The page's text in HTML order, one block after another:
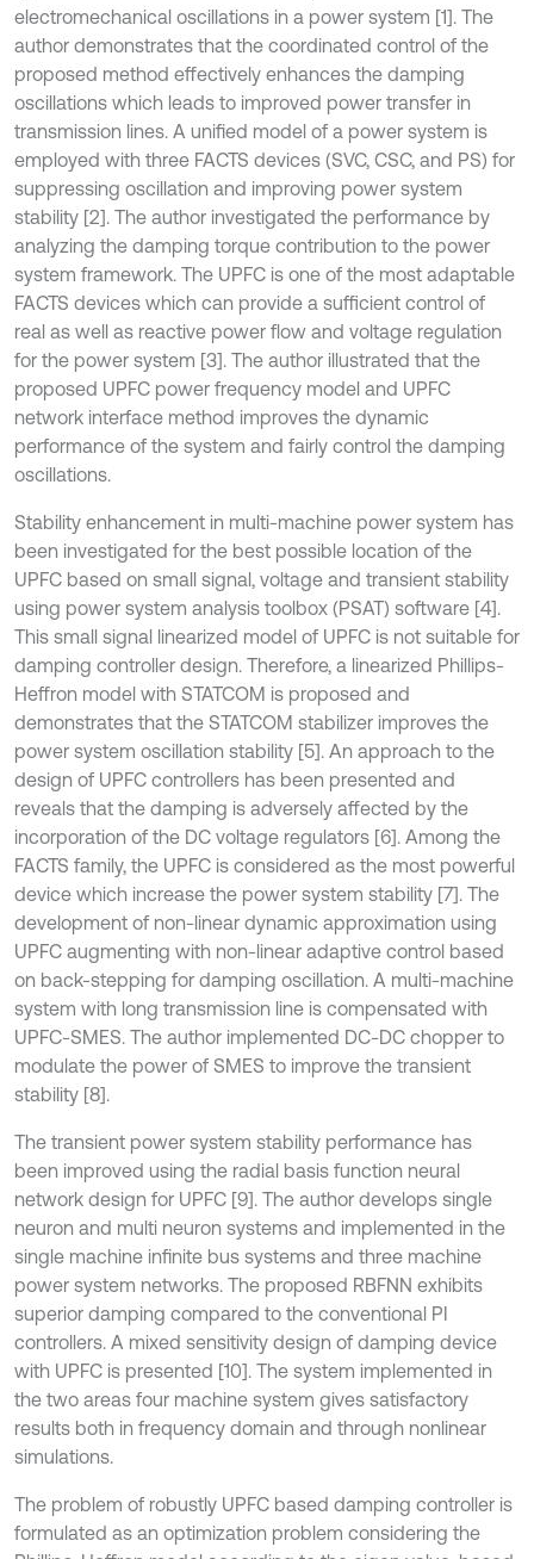
electromechanical oscillations in a power system [1]. The
author demonstrates that the coordinated control of the
proposed method effectively enhances the damping
oscillations which leads to improved power transfer in
transmission lines. A unified model of a power system is
employed with three FACTS devices (SVC, CSC, and PS) for
suppressing oscillation and improving power system
stability [2]. The author investigated the performance by
analyzing the damping torque contribution to the power
system framework. The UPFC is one of the most adaptable
FACTS devices which can provide a sufficient control of
real as well as reactive power flow and voltage regulation
for the power system [3]. The author illustrated that the
proposed UPFC power frequency model and UPFC
network interface method improves the dynamic
performance of the system and fairly control the damping
oscillations.
Stability enhancement in multi-machine power system has
been investigated for the best possible location of the
UPFC based on small signal, voltage and transient stability
using power system analysis toolbox (PSAT) software [4].
This small signal linearized model of UPFC is not suitable for
damping controller design. Therefore, a linearized Phillips-
Heffron model with STATCOM is proposed and
demonstrates that the STATCOM stabilizer improves the
power system oscillation stability [5]. An approach to the
design of UPFC controllers has been presented and
reveals that the damping is adversely affected by the
incorporation of the DC voltage regulators [6]. Among the
FACTS family, the UPFC is considered as the most powerful
device which increase the power system stability [7]. The
development of non-linear dynamic approximation using
UPFC augmenting with non-linear adaptive control based
on back-stepping for damping oscillation. A multi-machine
system with long transmission line is compensated with
UPFC-SMES. The author implemented DC-DC chopper to
modulate the power of SMES to improve the transient
stability [8].
The transient power system stability performance has
been improved using the radial basis function neural
network design for UPFC [9]. The author develops single
neuron and multi neuron systems and implemented in the
single machine infinite bus systems and three machine
power system networks. The proposed RBFNN exhibits
superior damping compared to the conventional PI
controllers. A mixed sensitivity design of damping device
with UPFC is presented [10]. The system implemented in
the two areas four machine system gives satisfactory
results both in frequency domain and through nonlinear
simulations.
The problem of robustly UPFC based damping controller is
formulated as an optimization problem considering the